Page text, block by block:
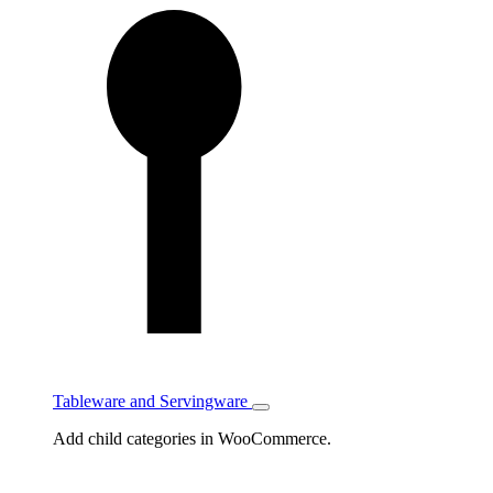
Tableware and Servingware
Toggle
Tableware
and
Add child categories in WooCommerce.